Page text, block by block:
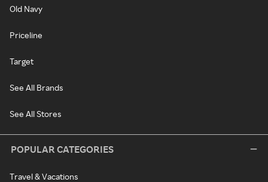
Old Navy
Priceline
Target
See All Brands
See All Stores
POPULAR CATEGORIES
Travel & Vacations